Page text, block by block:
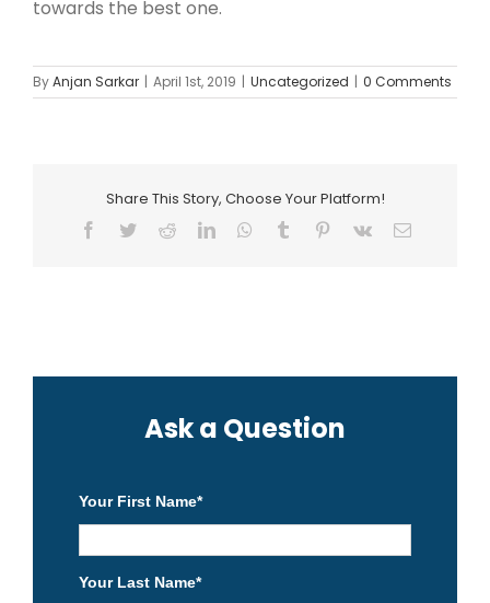
towards the best one.
ByAnjan Sarkar | April 1st, 2019 | Uncategorized | 0 Comments
Share This Story, Choose Your Platform!
Facebook
TwitterRedditLinkedInWhatsApp
Tumblr Pinterest
Vk Email
Ask a Question
Your First Name*
Your Last Name*